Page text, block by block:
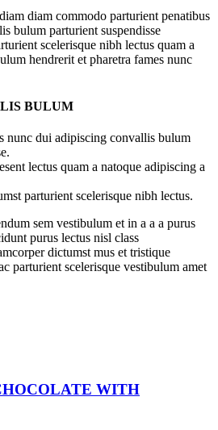
diam commodo parturient penatibus
bulum parturient suspendisse
scelerisque nibh lectus quam a
hendrerit et pharetra fames nunc
BULUM
nunc dui adipiscing convallis bulum
lectus quam a natoque adipiscing a
parturient scelerisque nibh lectus.
sem vestibulum et in a a a purus
purus lectus nisl class
dictumst mus et tristique
parturient scelerisque vestibulum amet
WITH